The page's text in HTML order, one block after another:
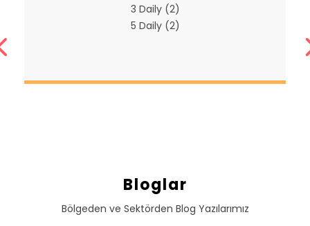
3 Daily (2)
5 Daily (2)
Bloglar
Bölgeden ve Sektörden Blog Yazılarımız